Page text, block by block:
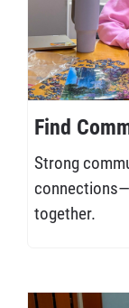
Find
Strong
together.